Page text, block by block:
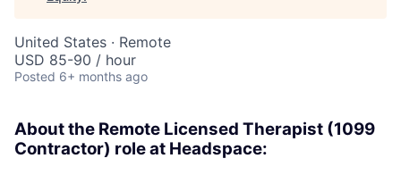
United States · Remote
USD 85-90 / hour
Posted 6+ months ago
About the Remote Licensed Therapist (1099
Contractor) role at Headspace: